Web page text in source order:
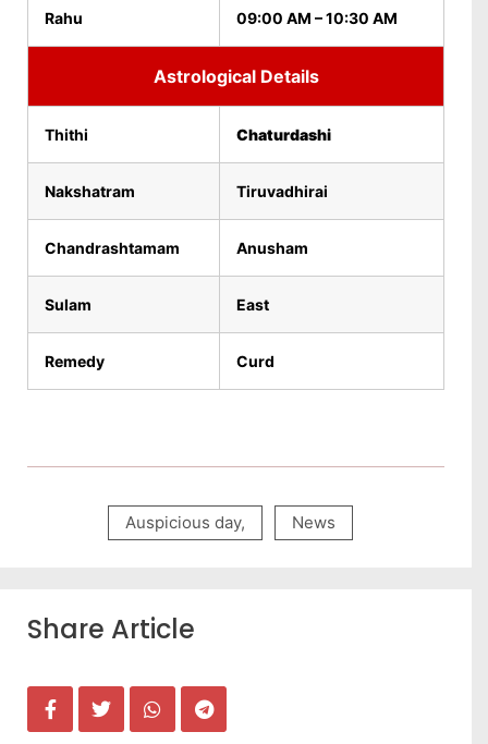
Rahu 09:00 AM – 10:30 AM
Astrological Details
Thithi Chaturdashi
Nakshatram Tiruvadhirai
Chandrashtamam Anusham
Sulam East
Remedy Curd
Auspicious day, News
Share Article